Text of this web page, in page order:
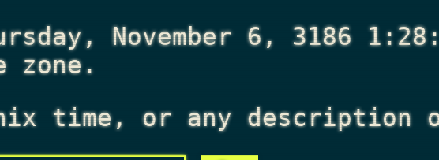
November 6, 3186
zone.
time, or any description